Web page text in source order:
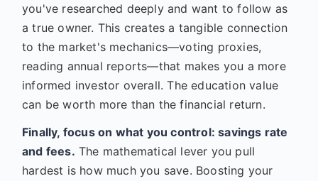
you've researched deeply and want to follow as
a true owner. This creates a tangible connection
to the market's mechanics—voting proxies,
reading annual reports—that makes you a more
informed investor overall. The education value
can be worth more than the financial return.
Finally, focus on what you control: savings rate
and fees. The mathematical lever you pull
hardest is how much you save. Boosting your